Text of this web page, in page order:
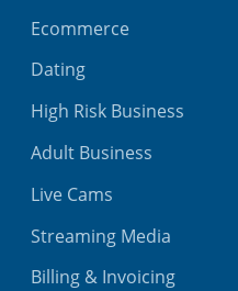
Ecommerce
Dating
High Risk Business
Adult Business
Live Cams
Streaming Media
Billing & Invoicing